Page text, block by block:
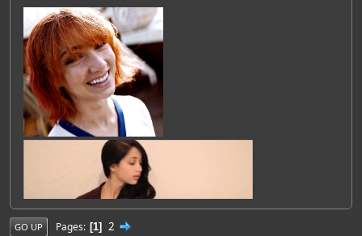
GO UP Pages 1 2